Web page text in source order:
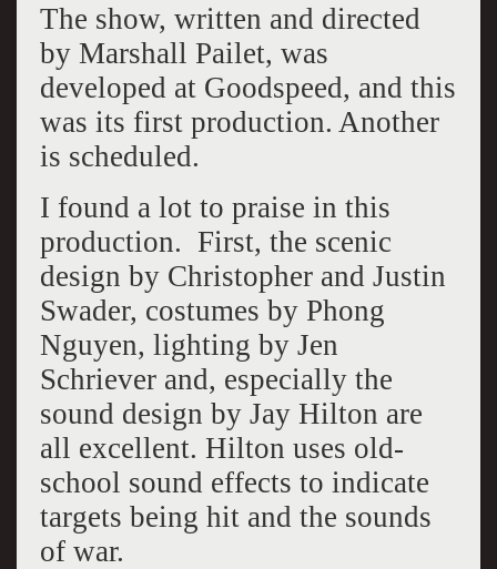
The show, written and directed
by Marshall Pailet, was
developed at Goodspeed, and this
was its first production. Another
is scheduled.
I found a lot to praise in this
production. First, the scenic
design by Christopher and Justin
Swader, costumes by Phong
Nguyen, lighting by Jen
Schriever and, especially the
sound design by Jay Hilton are
all excellent. Hilton uses old-
school sound effects to indicate
targets being hit and the sounds
of war.